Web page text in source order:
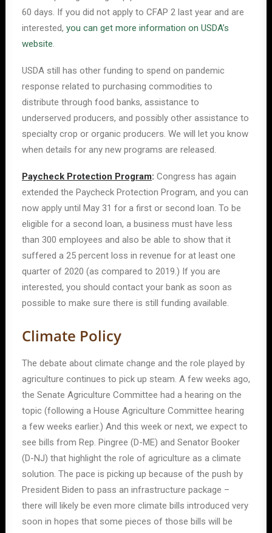
60 days. If you did not apply to CFAP 2 last year and are
interested, you can get more information on USDA’s
website.
USDA still has other funding to spend on pandemic
response related to purchasing commodities to
distribute through food banks, assistance to
underserved producers, and possibly other assistance to
specialty crop or organic producers. We will let you know
when details for any new programs are released.
Paycheck Protection Program: Congress has again
extended the Paycheck Protection Program, and you can
now apply until May 31 for a first or second loan. To be
eligible for a second loan, a business must have less
than 300 employees and also be able to show that it
suffered a 25 percent loss in revenue for at least one
quarter of 2020 (as compared to 2019.) If you are
interested, you should contact your bank as soon as
possible to make sure there is still funding available.
Climate Policy
The debate about climate change and the role played by
agriculture continues to pick up steam. A few weeks ago,
the Senate Agriculture Committee had a hearing on the
topic (following a House Agriculture Committee hearing
a few weeks earlier.) And this week or next, we expect to
see bills from Rep. Pingree (D-ME) and Senator Booker
(D-NJ) that highlight the role of agriculture as a climate
solution. The pace is picking up because of the push by
President Biden to pass an infrastructure package –
there will likely be even more climate bills introduced very
soon in hopes that some pieces of those bills will be